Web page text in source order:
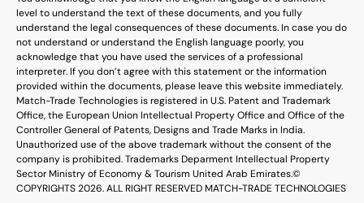
level to understand the text of these documents, and you fully
understand the legal consequences of these documents. In case you do
not understand or understand the English language poorly, you
acknowledge that you have used the services of a professional
interpreter. If you don’t agree with this statement or the information
provided within the documents, please leave this website immediately.
Match-Trade Technologies is registered in U.S. Patent and Trademark
Office, the European Union Intellectual Property Office and Office of the
Controller General of Patents, Designs and Trade Marks in India.
Unauthorized use of the above trademark without the consent of the
company is prohibited. Trademarks Deparment Intellectual Property
Sector Ministry of Economy & Tourism United Arab Emirates.©
COPYRIGHTS 2026. ALL RIGHT RESERVED MATCH-TRADE TECHNOLOGIES